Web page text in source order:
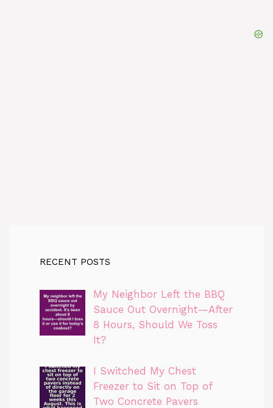
RECENT POSTS
My Neighbor Left the BBQ
Sauce Out Overnight—After
8 Hours, Should We Toss
It?
I Switched My Chest
Freezer to Sit on Top of
Two Concrete Pavers